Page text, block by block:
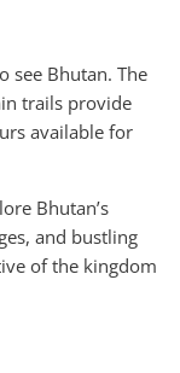
see Bhutan. The
trails provide
available for
Bhutan’s
and bustling
of the kingdom